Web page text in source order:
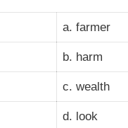
a. farmer
b. harm
c. wealth
d. look